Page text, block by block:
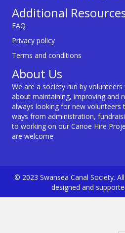
Additional
FAQ
Privacy policy
Terms and conditions
About Us
We are a society run by
about maintaining, improving and
always looking for new volunteers
ways from administration,
to working on our Canoe Hire
are welcome
© 2023 Swansea Canal Society.
designed and